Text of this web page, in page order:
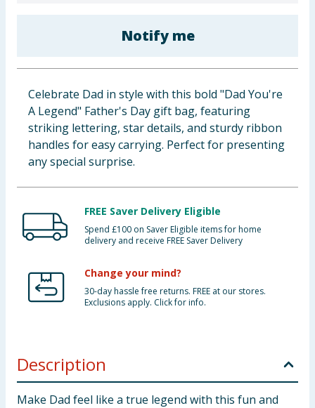
Clothing
Groceries
Bulk Buys
Notify me
Celebrate Dad in style with this bold "Dad You're
A Legend" Father's Day gift bag, featuring
striking lettering, star details, and sturdy ribbon
handles for easy carrying. Perfect for presenting
any special surprise.
FREE Saver Delivery Eligible
Spend £100 on Saver Eligible items for home
delivery and receive FREE Saver Delivery
Change your mind?
30-day hassle free returns. FREE at our stores.
Exclusions apply. Click for info.
Description
Make Dad feel like a true legend with this fun and